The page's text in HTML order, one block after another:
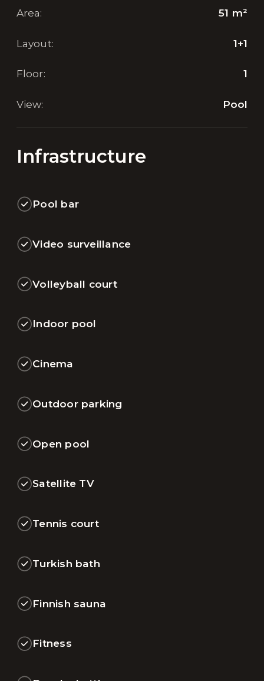
Area: 51 m²
Layout: 1+1
Floor: 1
View: Pool
Infrastructure
Pool bar
Video surveillance
Volleyball court
Indoor pool
Cinema
Outdoor parking
Open pool
Satellite TV
Tennis court
Turkish bath
Finnish sauna
Fitness